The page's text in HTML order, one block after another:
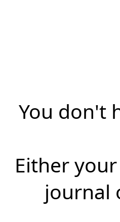
You don't
Either
journal